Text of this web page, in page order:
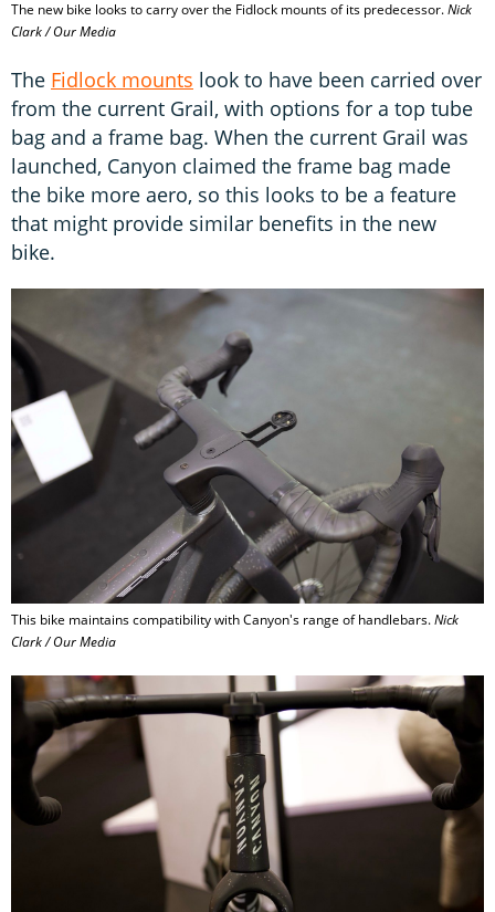
The new bike looks to carry over the Fidlock mounts of its predecessor.Nick
Clark / Our Media
The Fidlock mounts look to have been carried over
from the current Grail, with options for a top tube
bag and a frame bag. When the current Grail was
launched, Canyon claimed the frame bag made
the bike more aero, so this looks to be a feature
that might provide similar benefits in the new
bike.
This bike maintains compatibility with Canyon's range of handlebars.Nick
Clark / Our Media